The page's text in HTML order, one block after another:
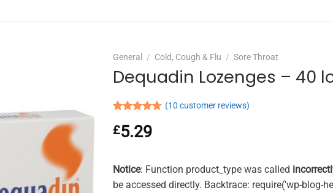
General / Cold, Cough & Flu / Sore Throat
Dequadin Lozenges – 40
out of 5
based on
(10 customer reviews)
£5.29
Notice: Function product_type was called
be accessed directly. Backtrace: require('wp-blog-